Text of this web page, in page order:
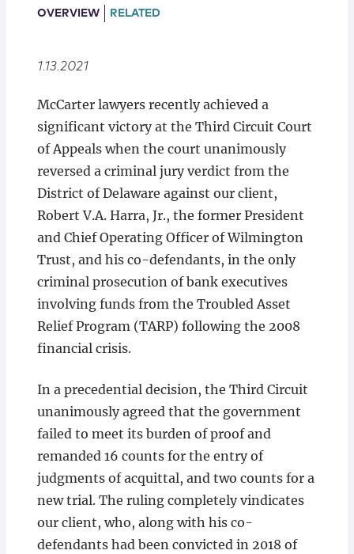
Locations
OVERVIEW RELATED
1.13.2021
McCarter lawyers recently achieved a
significant victory at the Third Circuit Court
of Appeals when the court unanimously
reversed a criminal jury verdict from the
District of Delaware against our client,
Robert V.A. Harra, Jr., the former President
and Chief Operating Officer of Wilmington
Trust, and his co-defendants, in the only
criminal prosecution of bank executives
involving funds from the Troubled Asset
Relief Program (TARP) following the 2008
financial crisis.
In a precedential decision, the Third Circuit
unanimously agreed that the government
failed to meet its burden of proof and
remanded 16 counts for the entry of
judgments of acquittal, and two counts for a
new trial. The ruling completely vindicates
our client, who, along with his co-
defendants had been convicted in 2018 of